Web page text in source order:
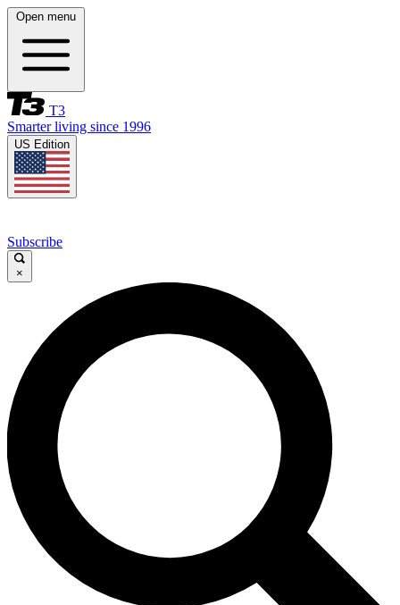
Open menu
T3
Smarter living since 1996
US Edition
Subscribe
×